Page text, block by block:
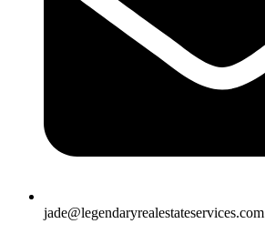
jade@legendaryrealestateservices.com